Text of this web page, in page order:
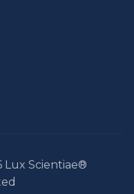
Scientiae®